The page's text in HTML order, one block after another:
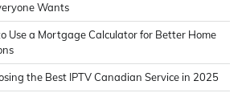
Wants
Use a Mortgage Calculator for Better Home
the Best IPTV Canadian Service in 2025